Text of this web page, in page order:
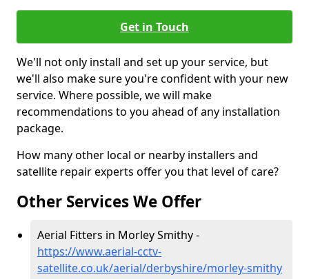
Get in Touch
We'll not only install and set up your service, but
we'll also make sure you're confident with your new
service. Where possible, we will make
recommendations to you ahead of any installation
package.
How many other local or nearby installers and
satellite repair experts offer you that level of care?
Other Services We Offer
Aerial Fitters in Morley Smithy -
https://www.aerial-cctv-
satellite.co.uk/aerial/derbyshire/morley-smithy